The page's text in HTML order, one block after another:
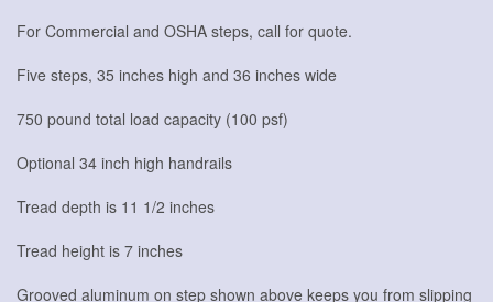
For Commercial and OSHA steps, call for quote.
Five steps, 35 inches high and 36 inches wide
750 pound total load capacity (100 psf)
Optional 34 inch high handrails
Tread depth is 11 1/2 inches
Tread height is 7 inches
Grooved aluminum on step shown above keeps you from slipping